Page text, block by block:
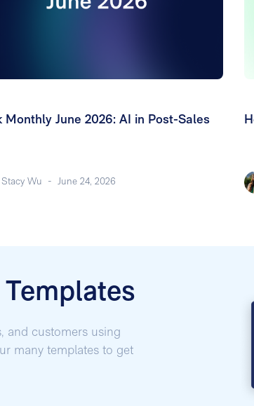
Monthly June 2026: AI in Post-Sales
Stacy Wu - June 24, 2026
and customers using
many templates to get